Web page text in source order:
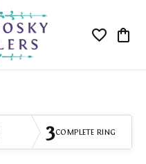
Toggle
3COMPLETE RING